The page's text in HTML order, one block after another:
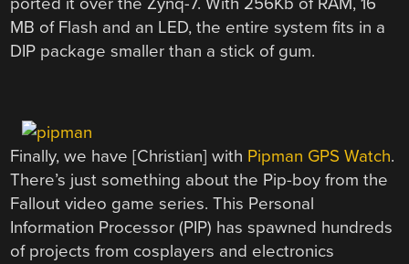
MB of Flash and an LED, the entire system fits in a
DIP package smaller than a stick of gum.
Finally, we have [Christian] with Pipman GPS Watch.
There’s just something about the Pip-boy from the
Fallout video game series. This Personal
Information Processor (PIP) has spawned hundreds
of projects from cosplayers and electronics